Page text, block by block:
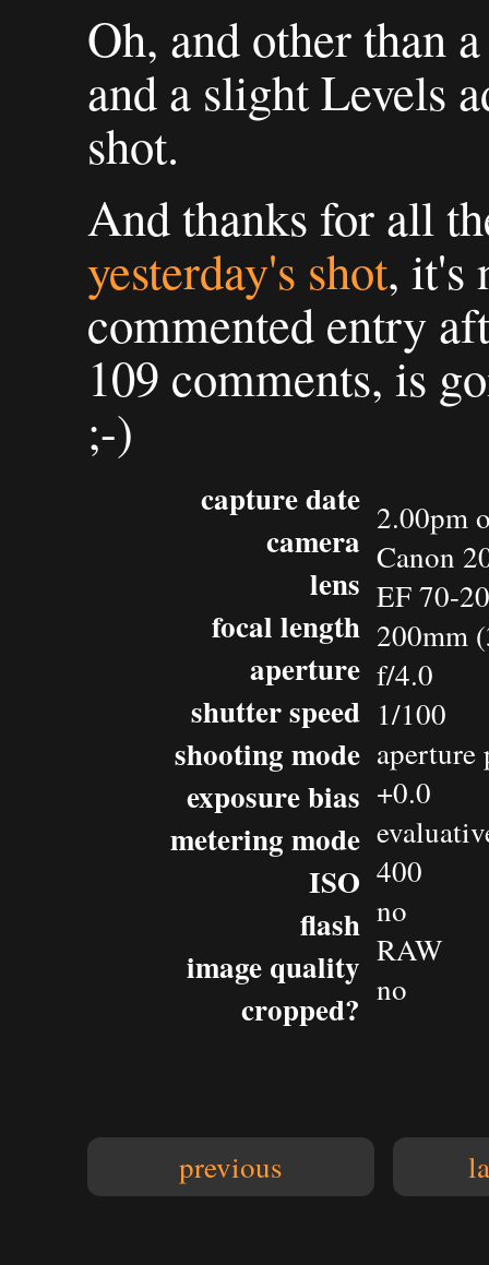
Oh, and other than
and a slight Levels
shot.
And thanks for all
yesterday's shot, it's
commented entry
109 comments, is
;-)
capture date
camera
lens
focal length
aperture
shutter speed
shooting mode
exposure bias
metering mode
ISO
flash
image quality
cropped?
2.00pm
Canon
EF 70-
200mm
f/4.0
1/100
+0.0
400
no
RAW
no
previous